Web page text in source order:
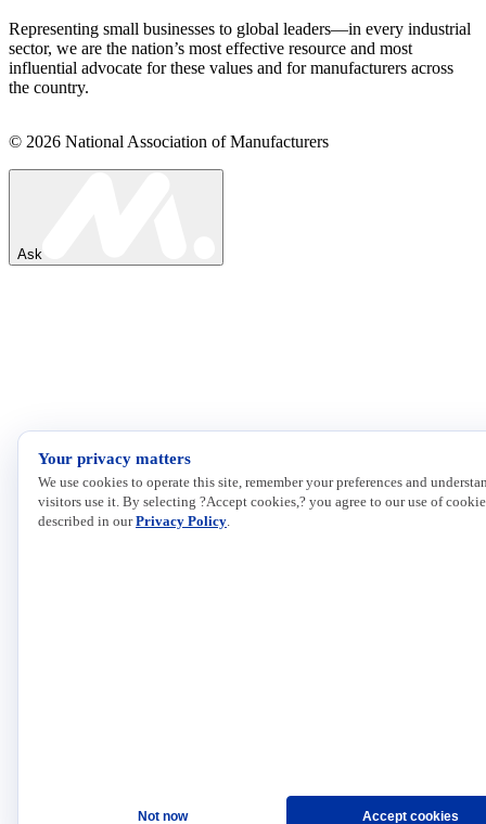
Representing small businesses to global leaders—in every industrial
sector, we are the nation’s most effective resource and most
influential advocate for these values and for manufacturers across
the country.
© 2026 National Association of Manufacturers
Your privacy matters
We use cookies to operate this site, remember your preferences and
visitors use it. By selecting ?Accept cookies,? you agree to our use of
described in ourPrivacy Policy
Not now Accept cookies
Ask